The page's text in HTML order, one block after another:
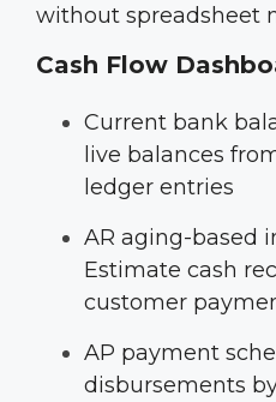
without spreadsheet
Cash Flow
Current bank
live balances
ledger entries
AR aging-based
Estimate cash
customer
AP payment
disbursements